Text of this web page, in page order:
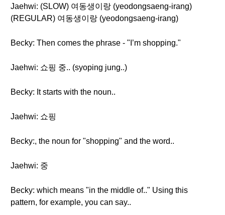
Jaehwi: (SLOW) 여동생이랑 (yeodongsaeng-irang)
(REGULAR) 여동생이랑 (yeodongsaeng-irang)
Becky: Then comes the phrase - "I’m shopping."
Jaehwi: 쇼핑 중.. (syoping jung..)
Becky: It starts with the noun..
Jaehwi: 쇼핑
Becky:, the noun for "shopping" and the word..
Jaehwi: 중
Becky: which means "in the middle of.." Using this
pattern, for example, you can say..